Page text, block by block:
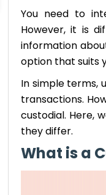
You need to
However, it is
information
option that suits
In simple terms,
transactions.
custodial. Here,
they differ.
What is a